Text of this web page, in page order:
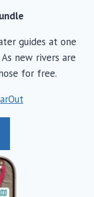
guides at one
As new rivers are
for free.